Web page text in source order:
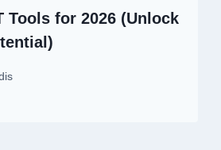
Tools for 2026 (Unlock